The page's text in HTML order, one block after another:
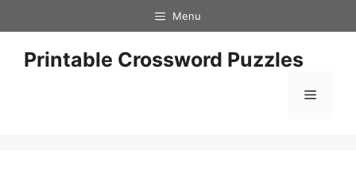
to
content
Menu
Printable Crossword Puzzles
Menu